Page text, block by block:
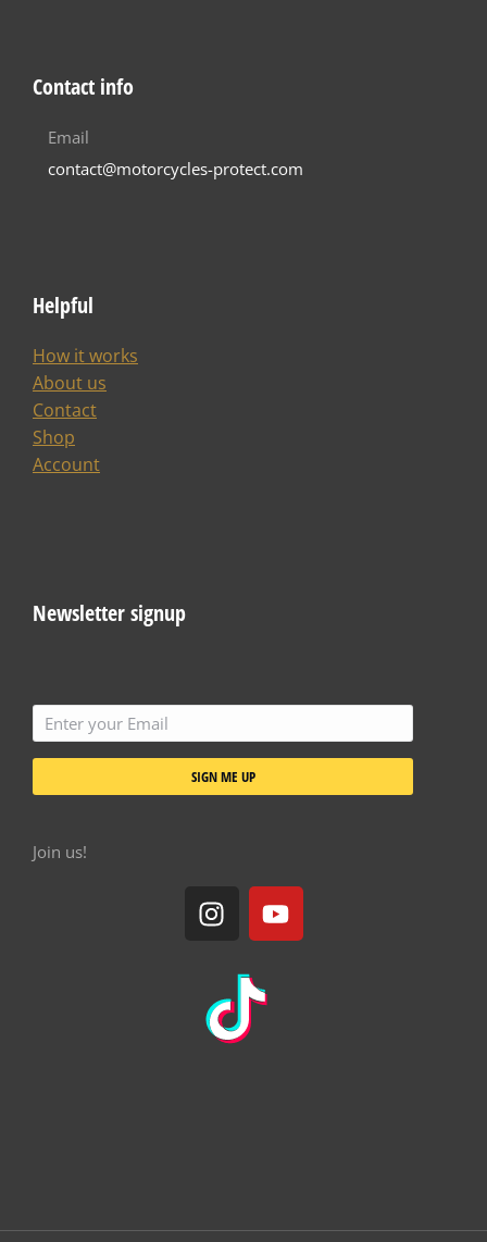
Contact info
Email
contact@motorcycles-protect.com
Helpful
How it works
About us
Contact
Shop
Account
Newsletter signup
SIGN ME UP
Join us!